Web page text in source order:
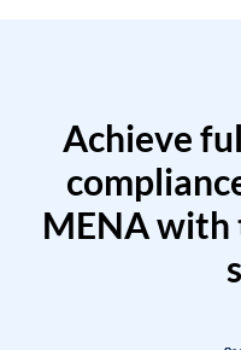
Achieve
MENA with